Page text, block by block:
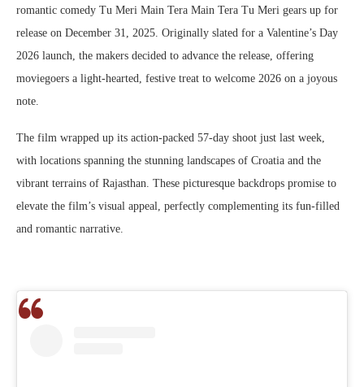
romantic comedy Tu Meri Main Tera Main Tera Tu Meri gears up for
release on December 31, 2025. Originally slated for a Valentine’s Day
2026 launch, the makers decided to advance the release, offering
moviegoers a light-hearted, festive treat to welcome 2026 on a joyous
note.
The film wrapped up its action-packed 57-day shoot just last week,
with locations spanning the stunning landscapes of Croatia and the
vibrant terrains of Rajasthan. These picturesque backdrops promise to
elevate the film’s visual appeal, perfectly complementing its fun-filled
and romantic narrative.